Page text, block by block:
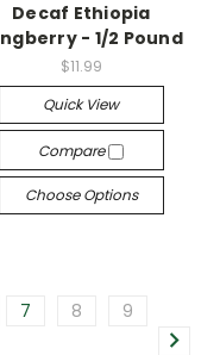
Decaf Ethiopia
- 1/2 Pound
$11.99
Quick View
Compare
Choose Options
7 8
9